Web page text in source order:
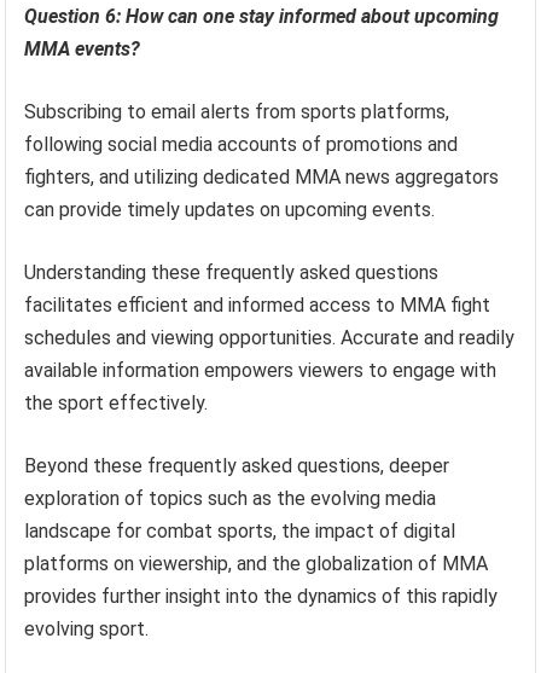
Question 6: How can one stay informed about upcoming
MMA events?
Subscribing to email alerts from sports platforms,
following social media accounts of promotions and
fighters, and utilizing dedicated MMA news aggregators
can provide timely updates on upcoming events.
Understanding these frequently asked questions
facilitates efficient and informed access to MMA fight
schedules and viewing opportunities. Accurate and readily
available information empowers viewers to engage with
the sport effectively.
Beyond these frequently asked questions, deeper
exploration of topics such as the evolving media
landscape for combat sports, the impact of digital
platforms on viewership, and the globalization of MMA
provides further insight into the dynamics of this rapidly
evolving sport.